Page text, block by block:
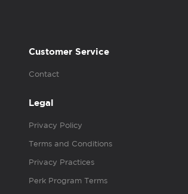
Customer Service
Contact
Legal
Privacy Policy
Terms and Conditions
Privacy Practices
Perk Program Terms